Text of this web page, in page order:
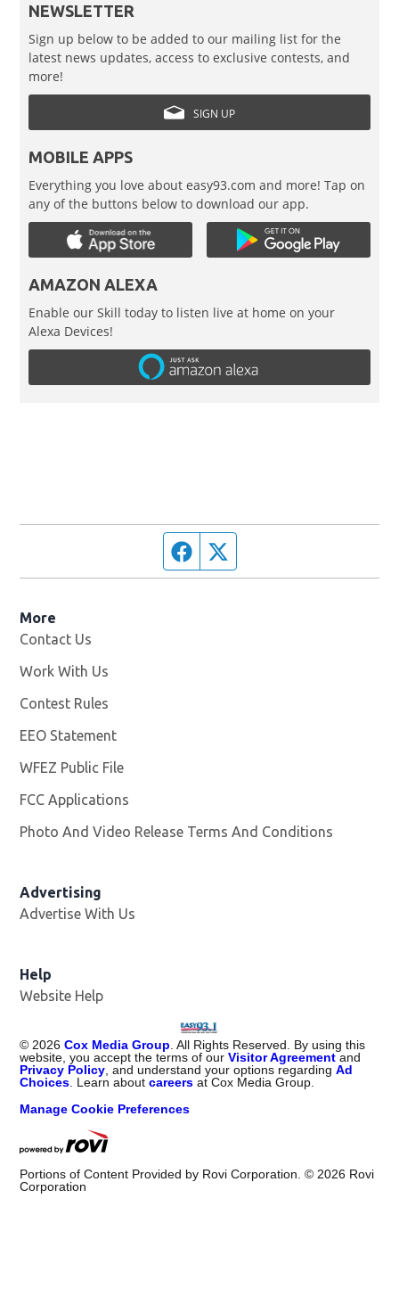
NEWSLETTER
Sign up below to be added to our mailing list for the
latest news updates, access to exclusive contests, and
more!
SIGN UP
MOBILE APPS
Everything you love about easy93.com and more! Tap on
any of the buttons below to download our app.
AMAZON ALEXA
Enable our Skill today to listen live at home on your
Alexa Devices!
Facebook page
More
Contact Us
Work With Us
Contest Rules
EEO Statement
WFEZ Public File
FCC Applications
Photo And Video Release Terms And Conditions
Advertising
Advertise With Us
Help
Website Help
© 2026 Cox Media Group . All Rights Reserved. By using this
website, you accept the terms of ourVisitor Agreementand
Privacy Policy , and understand your options regardingAd
Choices . Learn aboutcareers at Cox Media Group.
Manage Cookie Preferences
Portions of Content Provided by Rovi Corporation. © 2026 Rovi
Corporation